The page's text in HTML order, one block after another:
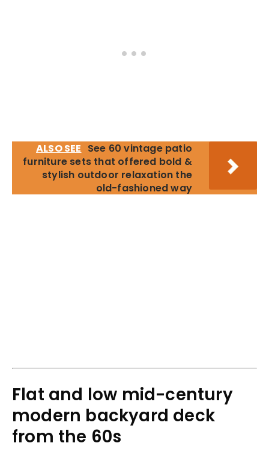
ALSO SEE See 60 vintage patio
furniture sets that offered bold &
stylish outdoor relaxation the
old-fashioned way
Flat and low mid-century
modern backyard deck
from the 60s